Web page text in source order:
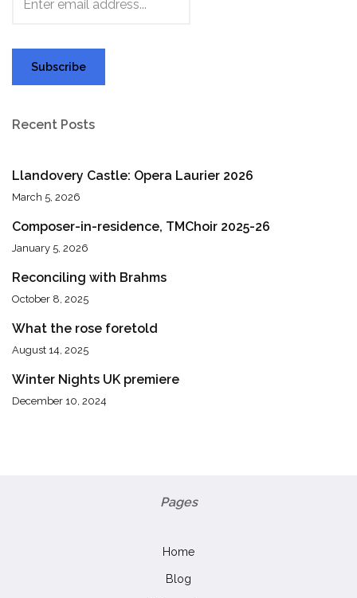
Recent Posts
Llandovery Castle: Opera Laurier 2026
March 5, 2026
Composer-in-residence, TMChoir 2025-26
January 5, 2026
Reconciling with Brahms
October 8, 2025
What the rose foretold
August 14, 2025
Winter Nights UK premiere
December 10, 2024
Pages
Home
Blog